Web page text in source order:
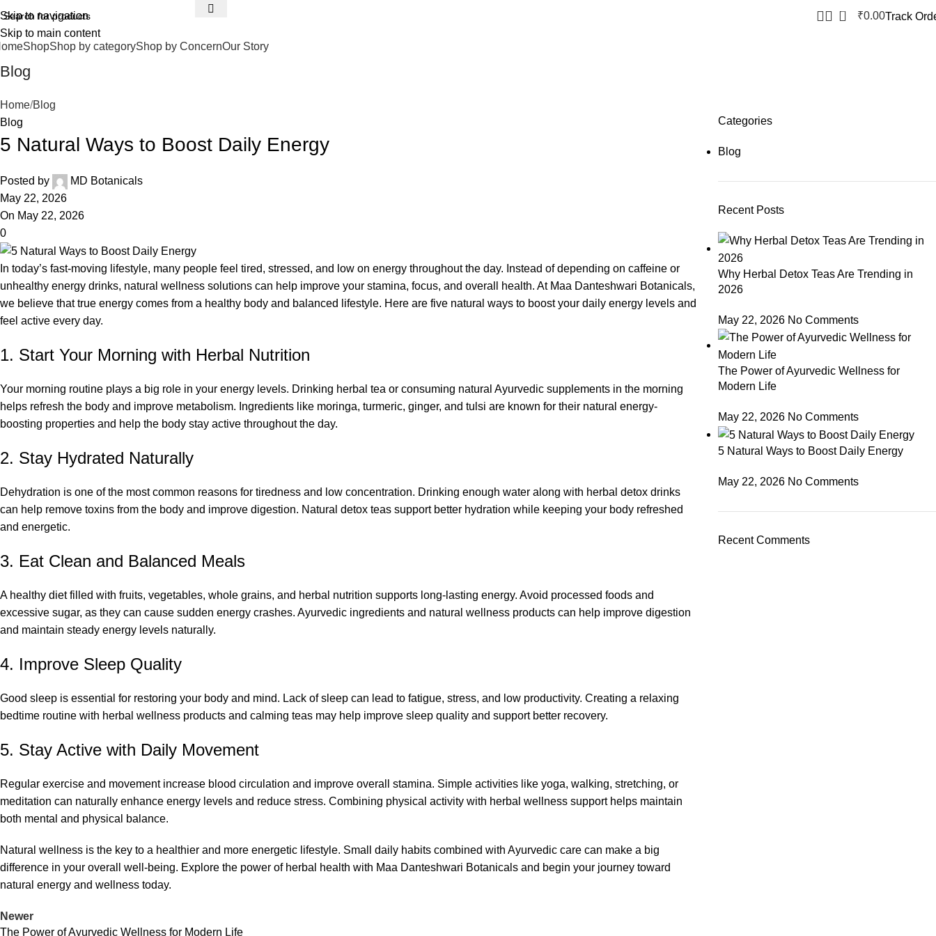
Skip to navigation
Skip to main content
0 ₹0.00Track
ShopShop by categoryShop by ConcernOur Story
Blog
Home Blog
Blog
5 Natural Ways to Boost Daily Energy
Posted by
MD Botanicals
May 22, 2026
On May 22, 2026
0
In today’s fast-moving lifestyle, many people feel tired, stressed, and low on energy throughout the day. Instead of depending on caffeine or
unhealthy energy drinks, natural wellness solutions can help improve your stamina, focus, and overall health. At Maa Danteshwari Botanicals,
we believe that true energy comes from a healthy body and balanced lifestyle. Here are five natural ways to boost your daily energy levels and
feel active every day.
1. Start Your Morning with Herbal Nutrition
Your morning routine plays a big role in your energy levels. Drinking herbal tea or consuming natural Ayurvedic supplements in the morning
helps refresh the body and improve metabolism. Ingredients like moringa, turmeric, ginger, and tulsi are known for their natural energy-
boosting properties and help the body stay active throughout the day.
2. Stay Hydrated Naturally
Dehydration is one of the most common reasons for tiredness and low concentration. Drinking enough water along with herbal detox drinks
can help remove toxins from the body and improve digestion. Natural detox teas support better hydration while keeping your body refreshed
and energetic.
3. Eat Clean and Balanced Meals
A healthy diet filled with fruits, vegetables, whole grains, and herbal nutrition supports long-lasting energy. Avoid processed foods and
excessive sugar, as they can cause sudden energy crashes. Ayurvedic ingredients and natural wellness products can help improve digestion
and maintain steady energy levels naturally.
4. Improve Sleep Quality
Good sleep is essential for restoring your body and mind. Lack of sleep can lead to fatigue, stress, and low productivity. Creating a relaxing
bedtime routine with herbal wellness products and calming teas may help improve sleep quality and support better recovery.
5. Stay Active with Daily Movement
Regular exercise and movement increase blood circulation and improve overall stamina. Simple activities like yoga, walking, stretching, or
meditation can naturally enhance energy levels and reduce stress. Combining physical activity with herbal wellness support helps maintain
both mental and physical balance.
Natural wellness is the key to a healthier and more energetic lifestyle. Small daily habits combined with Ayurvedic care can make a big
difference in your overall well-being. Explore the power of herbal health with Maa Danteshwari Botanicals and begin your journey toward
natural energy and wellness today.
Newer
The Power of Ayurvedic Wellness for Modern Life
Categories
Blog
Recent Posts
Why Herbal Detox Teas Are Trending in
2026
May 22, 2026 No Comments
The Power of Ayurvedic Wellness for
Modern Life
May 22, 2026 No Comments
5 Natural Ways to Boost Daily Energy
May 22, 2026 No Comments
Recent Comments